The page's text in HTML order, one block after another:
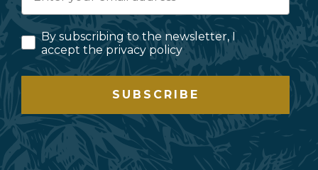
By subscribing to the newsletter, I
accept the privacy policy
SUBSCRIBE